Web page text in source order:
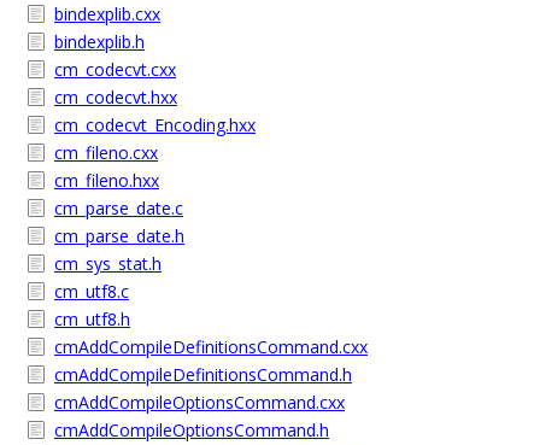
bindexplib.cxx
bindexplib.h
cm_codecvt.cxx
cm_codecvt.hxx
cm_codecvt_Encoding.hxx
cm_fileno.cxx
cm_fileno.hxx
cm_parse_date.c
cm_parse_date.h
cm_sys_stat.h
cm_utf8.c
cm_utf8.h
cmAddCompileDefinitionsCommand.cxx
cmAddCompileDefinitionsCommand.h
cmAddCompileOptionsCommand.cxx
cmAddCompileOptionsCommand.h